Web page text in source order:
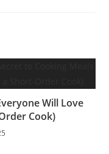
Will Love
Cook)